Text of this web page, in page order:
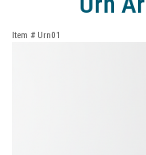
Item # Urn01